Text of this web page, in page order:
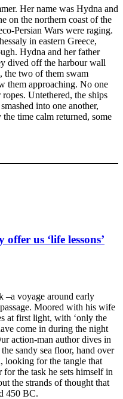
Her name was Hydna and
on the northern coast of the
Persian Wars were raging.
in eastern Greece,
Hydna and her father
dived off the harbour wall
the two of them swam
them approaching. No one
Untethered, the ships
into one another,
time calm returned, some
us ‘life lessons’
–a voyage around early
Moored with his wife
at first light, with ‘only the
come in during the night
action-man author dives in
sandy sea floor, hand over
looking for the tangle that
for the task he sets himself in
the strands of thought that
450 BC.